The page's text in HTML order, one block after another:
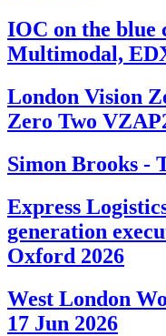
IOC on the blue
Multimodal,
London Vision
Zero Two
Simon Brooks -
Express
generation
Oxford 2026
West London
17 Jun 2026